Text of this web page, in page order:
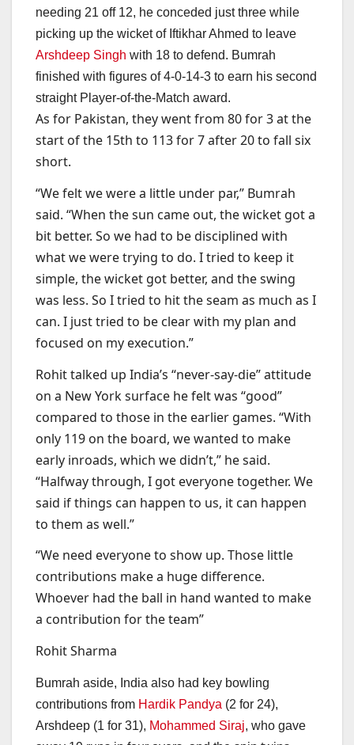
needing 21 off 12, he conceded just three while
picking up the wicket of Iftikhar Ahmed to leave
Arshdeep Singh with 18 to defend. Bumrah
finished with figures of 4-0-14-3 to earn his second
straight Player-of-the-Match award.
As for Pakistan, they went from 80 for 3 at the
start of the 15th to 113 for 7 after 20 to fall six
short.
“We felt we were a little under par,” Bumrah
said. “When the sun came out, the wicket got a
bit better. So we had to be disciplined with
what we were trying to do. I tried to keep it
simple, the wicket got better, and the swing
was less. So I tried to hit the seam as much as I
can. I just tried to be clear with my plan and
focused on my execution.”
Rohit talked up India’s “never-say-die” attitude
on a New York surface he felt was “good”
compared to those in the earlier games. “With
only 119 on the board, we wanted to make
early inroads, which we didn’t,” he said.
“Halfway through, I got everyone together. We
said if things can happen to us, it can happen
to them as well.”
“We need everyone to show up. Those little
contributions make a huge difference.
Whoever had the ball in hand wanted to make
a contribution for the team”
Rohit Sharma
Bumrah aside, India also had key bowling
contributions from Hardik Pandya (2 for 24),
Arshdeep (1 for 31), Mohammed Siraj, who gave